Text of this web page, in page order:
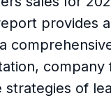
provides
strategies of